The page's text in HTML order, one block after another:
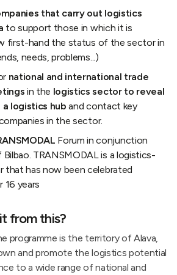
that carry out logistics
to support those in which it is
first-hand the status of the sector in
needs, problems...)
national and international trade
in the logistics sector to reveal
logistics hub and contact key
in the sector.
Forum in conjunction
TRANSMODAL is a logistics-
that has now been celebrated
years
from this?
programme is the territory of Alava,
and promote the logistics potential
to a wide range of national and